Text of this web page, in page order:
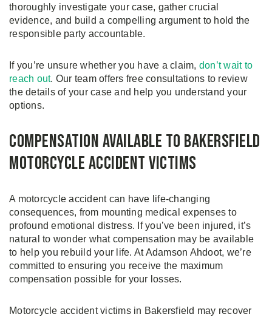
thoroughly investigate your case, gather crucial
evidence, and build a compelling argument to hold the
responsible party accountable.
If you’re unsure whether you have a claim, don’t wait to
reach out. Our team offers free consultations to review
the details of your case and help you understand your
options.
Compensation Available to Bakersfield
Motorcycle Accident Victims
A motorcycle accident can have life-changing
consequences, from mounting medical expenses to
profound emotional distress. If you’ve been injured, it’s
natural to wonder what compensation may be available
to help you rebuild your life. At Adamson Ahdoot, we’re
committed to ensuring you receive the maximum
compensation possible for your losses.
Motorcycle accident victims in Bakersfield may recover